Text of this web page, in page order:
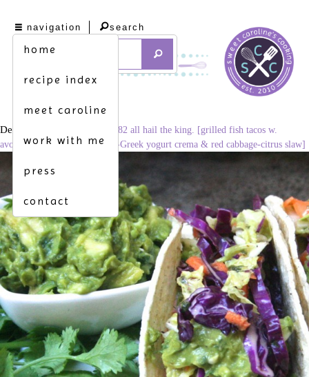
navigation
home
recipe index
meet caroline
work with me
press
contact
search
December 3, 2014 1024 × 682 all hail the king. [grilled fish tacos w.
avocado relish, smoky tomato-Greek yogurt crema & red cabbage-citrus slaw]